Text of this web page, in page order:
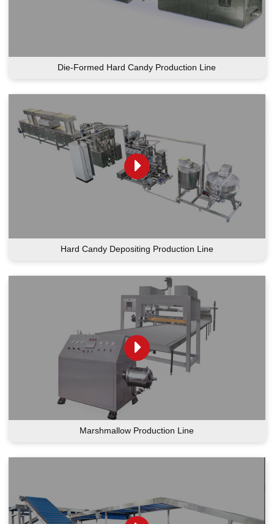
Die-Formed Hard Candy Production Line
Hard Candy Depositing Production Line
Marshmallow Production Line